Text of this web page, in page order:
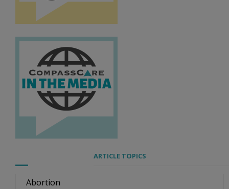
ARTICLE TOPICS
Abortion